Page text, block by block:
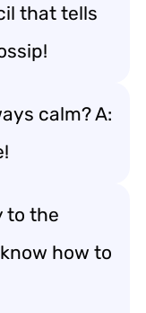
that tells
calm? A:
to the
how to